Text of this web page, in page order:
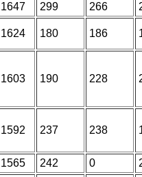
1647 299 266
1624 180 186
1603 190 228
1592 237 238
1565 242 0